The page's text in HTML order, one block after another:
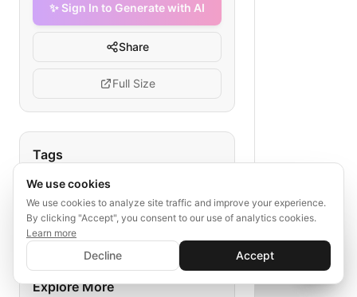
✨ Sign In to Generate with AI
Share
Full Size
Tags
daily sync
listing export
API transmission
real estate listings
inventory management
Explore More
✨ Sign In to Generate with AI
Save your progress and unlock AI features
💬
We use cookies
We use cookies to analyze site traffic and improve your experience.
By clicking "Accept", you consent to our use of analytics cookies.
Learn more
Decline Accept